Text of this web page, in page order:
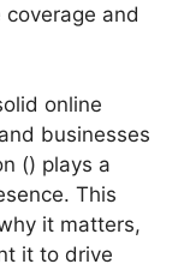
and
online
businesses
() plays a
This
it matters,
it to drive